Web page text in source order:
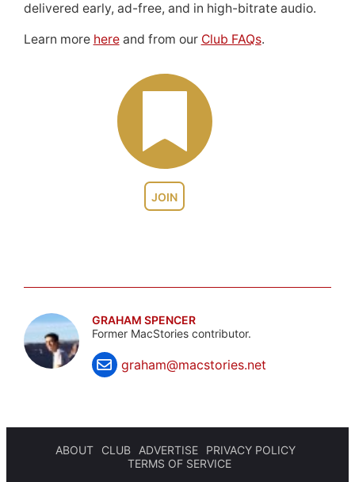
JOIN
delivered early, ad-free, and in high-bitrate audio.
Learn more hereand from our Club FAQs.
GRAHAM SPENCER
Former MacStories contributor.
graham@macstories.net
ABOUT CLUB ADVERTISE
PRIVACY POLICY
TERMS OF SERVICE